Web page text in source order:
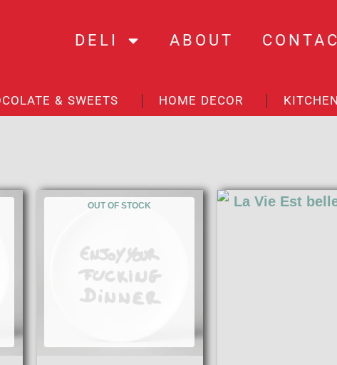
DELI ABOUT
& SWEETS HOME DECOR
OUT OF STOCK